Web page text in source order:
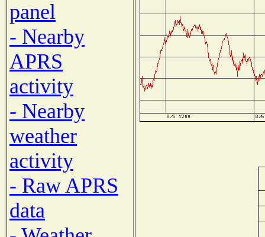
panel
- Nearby
APRS
activity
- Nearby
weather
activity
- Raw APRS
data